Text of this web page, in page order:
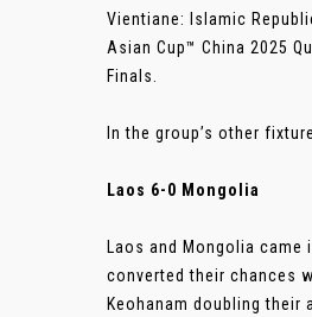
Vientiane: Islamic
Asian Cup™ China 2025
Finals.
In the group’s other
Laos 6-0 Mongolia
Laos and Mongolia
converted their chances
Keohanam doubling their